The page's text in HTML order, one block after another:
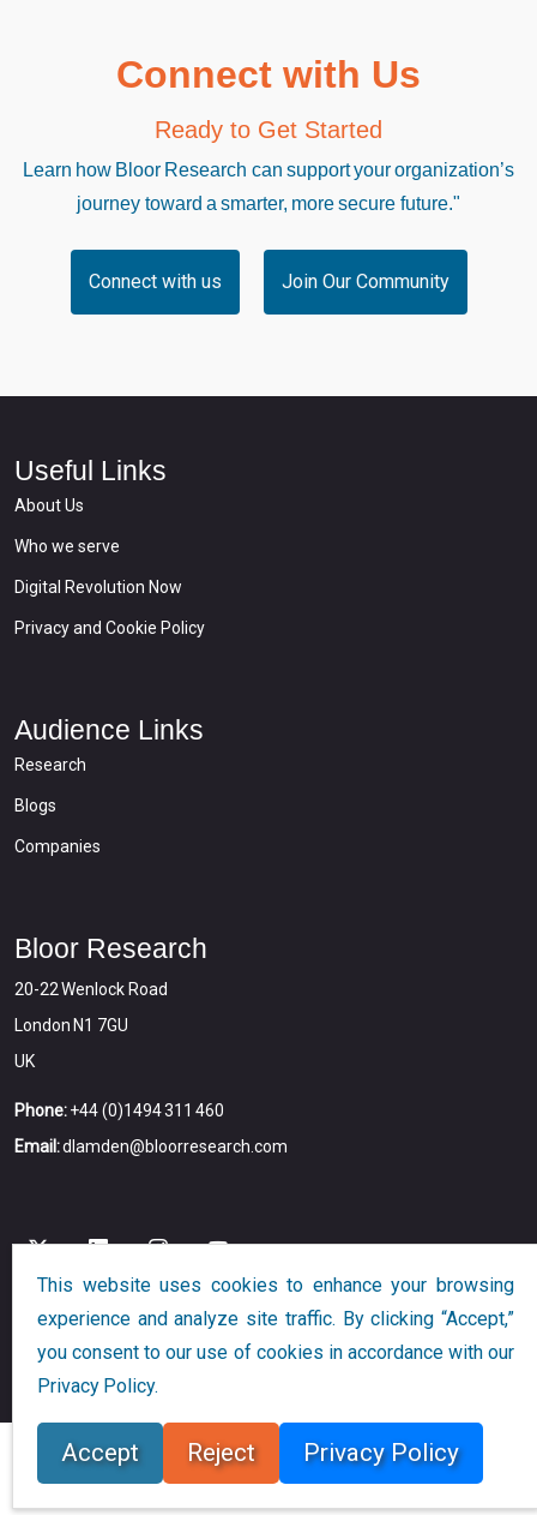
Connect with Us
Ready to Get Started
Learn how Bloor Research can support your organization’s
journey toward a smarter, more secure future."
Connect with us Join Our Community
Useful Links
About Us
Who we serve
Digital Revolution Now
Privacy and Cookie Policy
Audience Links
Research
Blogs
Companies
Bloor Research
20-22 Wenlock Road
London N1 7GU
UK
Phone:+44 (0)1494 311 460
Email:dlamden@bloorresearch.com
Copyright © 2026 Bloor All Rights Reserved
Designed and Developed by
This website uses cookies to enhance your browsing
experience and analyze site traffic. By clicking “Accept,”
you consent to our use of cookies in accordance with our
Privacy Policy.
Accept Reject Privacy Policy